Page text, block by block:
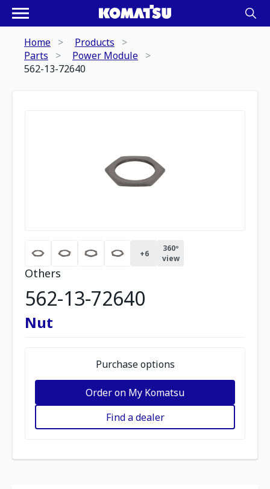
Home
Products
Parts
Power Module
562-13-72640
+6
360º
view
Others
562-13-72640
Nut
Purchase options
Order on My Komatsu
Find a dealer